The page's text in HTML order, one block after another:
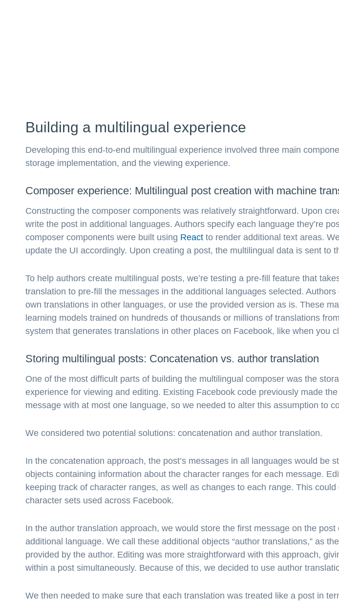
Building a multilingual experience
Developing this end-to-end multilingual experience involved three main
storage implementation, and the viewing experience.
Composer experience: Multilingual post creation with machine
Constructing the composer components was relatively straightforward. Upon
write the post in additional languages. Authors specify each language they’re
composer components were built using React to render additional text areas.
update the UI accordingly. Upon creating a post, the multilingual data is sent to
To help authors create multilingual posts, we’re testing a pre-fill feature that
translation to pre-fill the messages in the additional languages selected.
own translations in other languages, or use the provided version as is. These
learning models trained on hundreds of thousands or millions of translations
system that generates translations in other places on Facebook, like when you
Storing multilingual posts: Concatenation vs. author translation
One of the most difficult parts of building the multilingual composer was the
experience for viewing and editing. Existing Facebook code previously made
message with at most one language, so we needed to alter this assumption to
We considered two potential solutions: concatenation and author translation.
In the concatenation approach, the post’s messages in all languages would be
objects containing information about the character ranges for each message.
keeping track of character ranges, as well as changes to each range. This
character sets used across Facebook.
In the author translation approach, we would store the first message on the
additional language. We call these additional objects “author translations,” as
provided by the author. Editing was more straightforward with this approach,
within a post simultaneously. Because of this, we decided to use author
We then needed to make sure that each translation was treated like a post in